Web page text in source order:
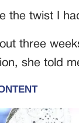
the twist I
three
she told